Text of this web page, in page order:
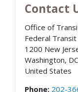
Contact
Office of
Federal
1200 New
Washington, DC
United States
Phone: 202-